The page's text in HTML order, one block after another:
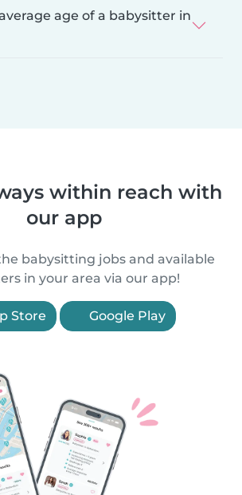
age of a babysitter in
within reach with
our app
babysitting jobs and available
in your area via our app!
Store Google Play